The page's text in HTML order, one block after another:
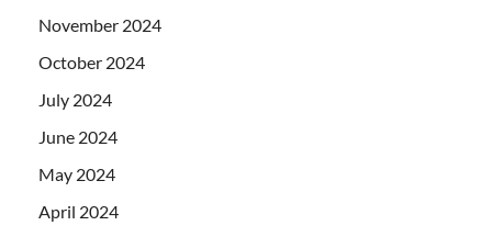
November 2024
October 2024
July 2024
June 2024
May 2024
April 2024